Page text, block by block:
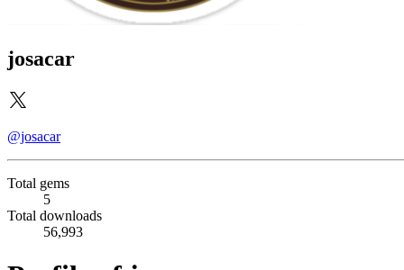
josacar
@josacar
Total gems
5
Total downloads
56,993